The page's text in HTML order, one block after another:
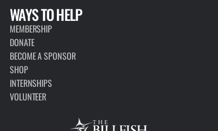
WAYS TO HELP
MEMBERSHIP
DONATE
BECOME A SPONSOR
SHOP
INTERNSHIPS
VOLUNTEER